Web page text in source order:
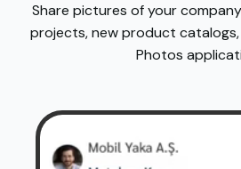
Share pictures of your
projects, new product
Photos